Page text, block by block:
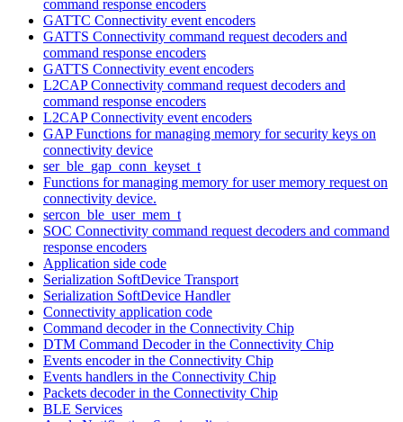
command response encoders
GATTC Connectivity event encoders
GATTS Connectivity command request decoders and
command response encoders
GATTS Connectivity event encoders
L2CAP Connectivity command request decoders and
command response encoders
L2CAP Connectivity event encoders
GAP Functions for managing memory for security keys on
connectivity device
ser_ble_gap_conn_keyset_t
Functions for managing memory for user memory request on
connectivity device.
sercon_ble_user_mem_t
SOC Connectivity command request decoders and command
response encoders
Application side code
Serialization SoftDevice Transport
Serialization SoftDevice Handler
Connectivity application code
Command decoder in the Connectivity Chip
DTM Command Decoder in the Connectivity Chip
Events encoder in the Connectivity Chip
Events handlers in the Connectivity Chip
Packets decoder in the Connectivity Chip
BLE Services